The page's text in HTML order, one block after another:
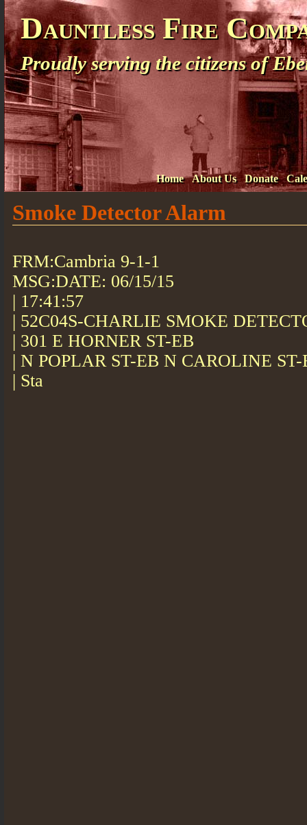
Dauntless Fire
Proudly serving the citizens of
Home About Us Donate
Smoke Detector Alarm
FRM:Cambria 9-1-1
MSG:DATE: 06/15/15
| 17:41:57
| 52C04S-CHARLIE SMOKE
| 301 E HORNER ST-EB
| N POPLAR ST-EB N CAROLINE ST-
| Sta